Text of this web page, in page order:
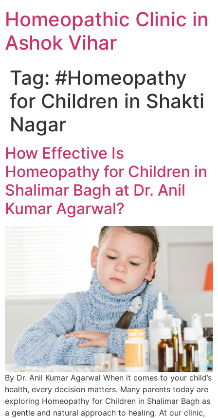
Homeopathic Clinic in
Ashok Vihar
Tag: #Homeopathy
for Children in Shakti
Nagar
How Effective Is
Homeopathy for Children in
Shalimar Bagh at Dr. Anil
Kumar Agarwal?
By Dr. Anil Kumar Agarwal When it comes to your child’s
health, every decision matters. Many parents today are
exploring Homeopathy for Children in Shalimar Bagh as
a gentle and natural approach to healing. At our clinic,